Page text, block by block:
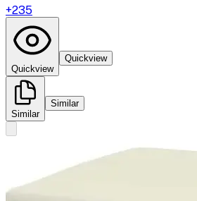
+235
Quickview
Quickview
Similar
Similar